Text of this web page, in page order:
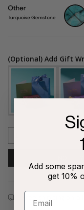
Other
Turquoise Gemstone
(Optional) Add Gift
Add some
get 10%